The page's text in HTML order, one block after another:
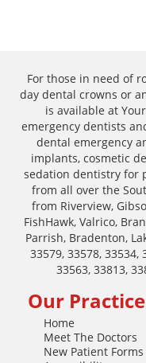
For those in need of
day dental crowns or
is available at
emergency dentists
dental emergency
implants, cosmetic
sedation dentistry for
from all over the
from Riverview,
FishHawk, Valrico,
Parrish, Bradenton,
33579, 33578, 33534,
33563, 33813,
Our Practice
Home
Meet The Doctors
New Patient Forms